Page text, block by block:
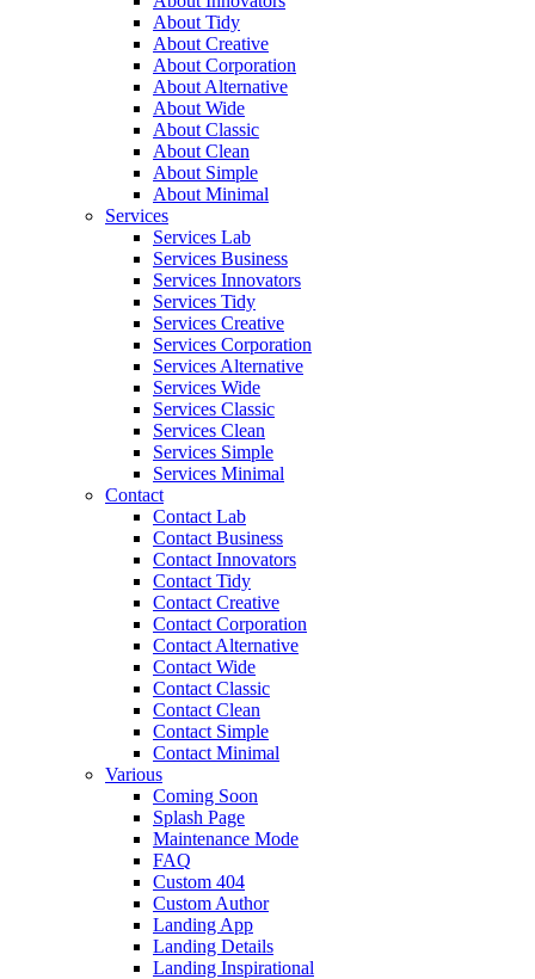
About Tidy
About Creative
About Corporation
About Alternative
About Wide
About Classic
About Clean
About Simple
About Minimal
Services
Services Lab
Services Business
Services Innovators
Services Tidy
Services Creative
Services Corporation
Services Alternative
Services Wide
Services Classic
Services Clean
Services Simple
Services Minimal
Contact
Contact Lab
Contact Business
Contact Innovators
Contact Tidy
Contact Creative
Contact Corporation
Contact Alternative
Contact Wide
Contact Classic
Contact Clean
Contact Simple
Contact Minimal
Various
Coming Soon
Splash Page
Maintenance Mode
FAQ
Custom 404
Custom Author
Landing App
Landing Details
Landing Inspirational